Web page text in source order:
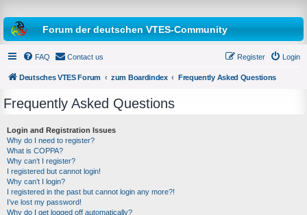
Forum der deutschen VTES-Community
FAQ Contact us Login
Register
Deutsches VTES Forum zum Boardindex Frequently Asked Questions
Frequently Asked Questions
Login and Registration Issues
Why do I need to register?
What is COPPA?
Why can’t I register?
I registered but cannot login!
Why can’t I login?
I registered in the past but cannot login any more?!
I’ve lost my password!
Why do I get logged off automatically?